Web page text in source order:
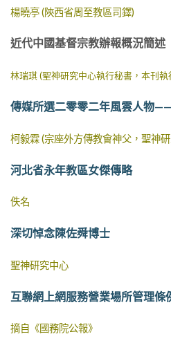
楊曉亭 (陝西省周至教區司鐸)
近代中國基督宗教辦報概況簡述
林瑞琪 (聖神研究中心執行秘書，本刊執
傳媒所選二零零二年風雲人物
柯毅霖 (宗座外方傳教會神父，聖神
河北省永年教區女傑傳略
佚名
深切悼念陳佐舜博士
聖神研究中心
互聯網上網服務營業場所管理條
摘自《國務院公報》